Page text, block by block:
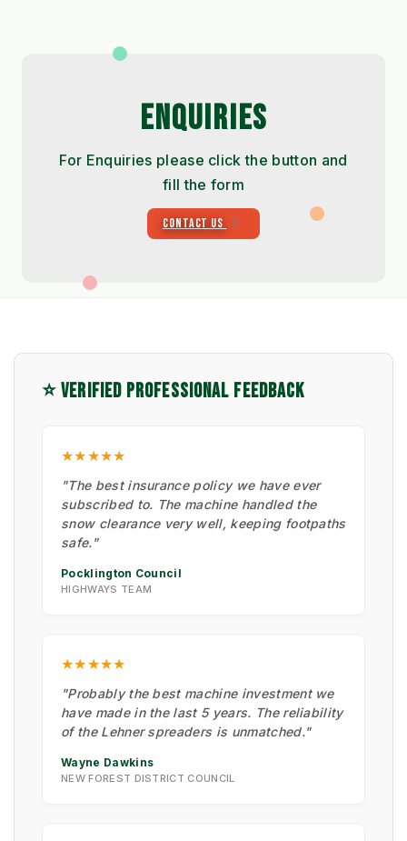
ENQUIRIES
For Enquiries please click the button and
fill the form
CONTACT US
⭐ VERIFIED PROFESSIONAL FEEDBACK
★★★★★
"The best insurance policy we have ever
subscribed to. The machine handled the
snow clearance very well, keeping footpaths
safe."
Pocklington Council
HIGHWAYS TEAM
★★★★★
"Probably the best machine investment we
have made in the last 5 years. The reliability
of the Lehner spreaders is unmatched."
Wayne Dawkins
NEW FOREST DISTRICT COUNCIL